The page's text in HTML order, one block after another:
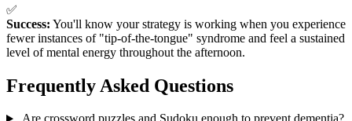
✅
Success: You'll know your strategy is working when you experience
fewer instances of "tip-of-the-tongue" syndrome and feel a sustained
level of mental energy throughout the afternoon.
Frequently Asked Questions